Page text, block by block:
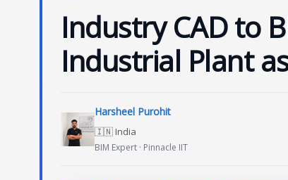
Industry CAD to
Industrial Plant
Harsheel Purohit
🇮🇳 India
BIM Expert · Pinnacle IIT